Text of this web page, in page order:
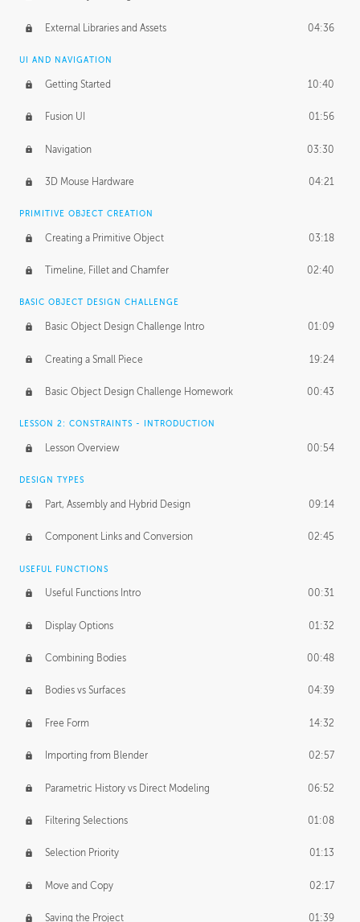
Design and Emotion 07:26
Design Taste
TECHNOLOGY
Manufacturing 01:34
Evolution 02:03
Medium 01:10
BASICS OF CLIENT WORK
Working with Clients 02:39
Being an Entrepeneur 01:21
NDA
Personal Work 01:54
Working with a Team 01:34
Group Dynamics 02:26
PRODUCTION PIPELINE
Project Target 02:03
Pricing & Deadlines
External Libraries and Assets 04:36
UI AND NAVIGATION
Getting Started 10:40
Fusion UI 01:56
Navigation 03:30
3D Mouse Hardware 04:21
PRIMITIVE OBJECT CREATION
Creating a Primitive Object 03:18
Timeline, Fillet and Chamfer 02:40
BASIC OBJECT DESIGN CHALLENGE
Basic Object Design Challenge Intro 01:09
Creating a Small Piece 19:24
Basic Object Design Challenge Homework 00:43
LESSON 2: CONSTRAINTS - INTRODUCTION
Lesson Overview 00:54
DESIGN TYPES
Part, Assembly and Hybrid Design 09:14
Component Links and Conversion 02:45
USEFUL FUNCTIONS
Useful Functions Intro 00:31
Display Options 01:32
Combining Bodies 00:48
Bodies vs Surfaces 04:39
Free Form 14:32
Importing from Blender 02:57
Parametric History vs Direct Modeling 06:52
Filtering Selections 01:08
Selection Priority 01:13
Move and Copy 02:17
Saving the Project 01:39